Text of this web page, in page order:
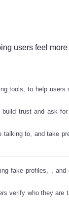
users feel more
tools, to help users
trust and ask for
talking to, and take
fake profiles, , and
verify who they are